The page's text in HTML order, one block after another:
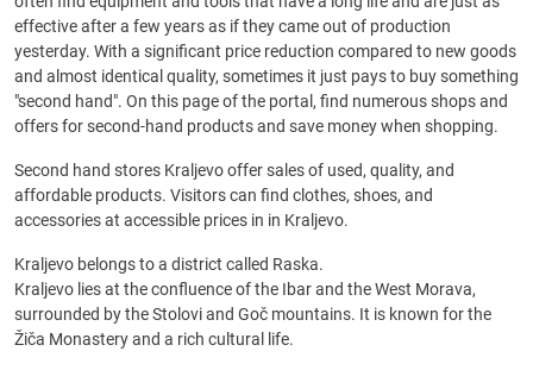
effective after a few years as if they came out of production
yesterday. With a significant price reduction compared to new goods
and almost identical quality, sometimes it just pays to buy something
"second hand". On this page of the portal, find numerous shops and
offers for second-hand products and save money when shopping.
Second hand stores Kraljevo offer sales of used, quality, and
affordable products. Visitors can find clothes, shoes, and
accessories at accessible prices in in Kraljevo.
Kraljevo belongs to a district called Raska.
Kraljevo lies at the confluence of the Ibar and the West Morava,
surrounded by the Stolovi and Goč mountains. It is known for the
Žiča Monastery and a rich cultural life.